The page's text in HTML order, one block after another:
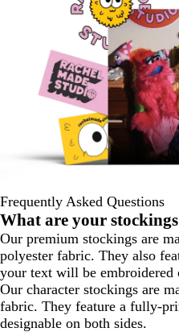
Frequently Asked Questions
What are your
Our premium stockings are
polyester fabric. They also
your text will be embroidered
Our character stockings are
fabric. They feature a fully-
designable on both sides.